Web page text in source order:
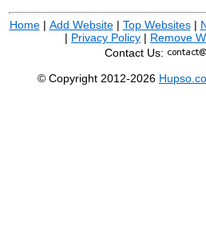
Home| Add Website| Top Websites|
| Privacy Policy | Remove
Contact Us:
© Copyright 2012-2026